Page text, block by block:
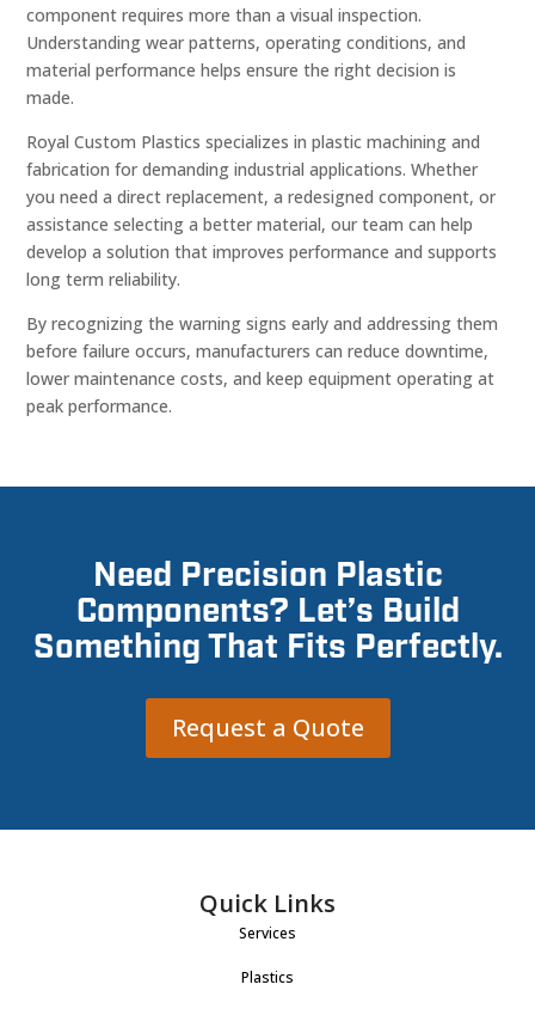
component requires more than a visual inspection.
Understanding wear patterns, operating conditions, and
material performance helps ensure the right decision is
made.
Royal Custom Plastics specializes in plastic machining and
fabrication for demanding industrial applications. Whether
you need a direct replacement, a redesigned component, or
assistance selecting a better material, our team can help
develop a solution that improves performance and supports
long term reliability.
By recognizing the warning signs early and addressing them
before failure occurs, manufacturers can reduce downtime,
lower maintenance costs, and keep equipment operating at
peak performance.
Need Precision Plastic
Components? Let’s Build
Something That Fits Perfectly.
Request a Quote
Quick Links
Services
Plastics